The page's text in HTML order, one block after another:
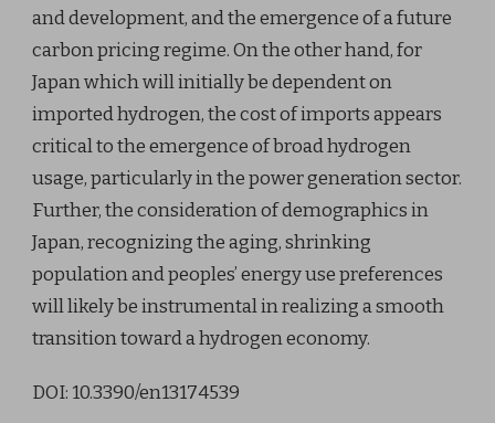
and development, and the emergence of a future
carbon pricing regime. On the other hand, for
Japan which will initially be dependent on
imported hydrogen, the cost of imports appears
critical to the emergence of broad hydrogen
usage, particularly in the power generation sector.
Further, the consideration of demographics in
Japan, recognizing the aging, shrinking
population and peoples’ energy use preferences
will likely be instrumental in realizing a smooth
transition toward a hydrogen economy.
DOI: 10.3390/en13174539